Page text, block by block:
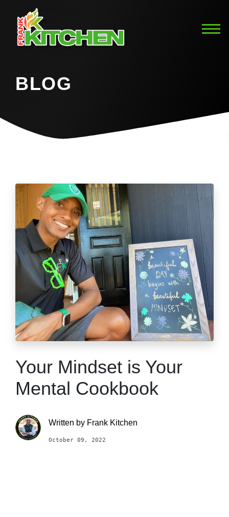
BLOG
Your Mindset is Your
Mental Cookbook
Written by Frank Kitchen
October 09, 2022